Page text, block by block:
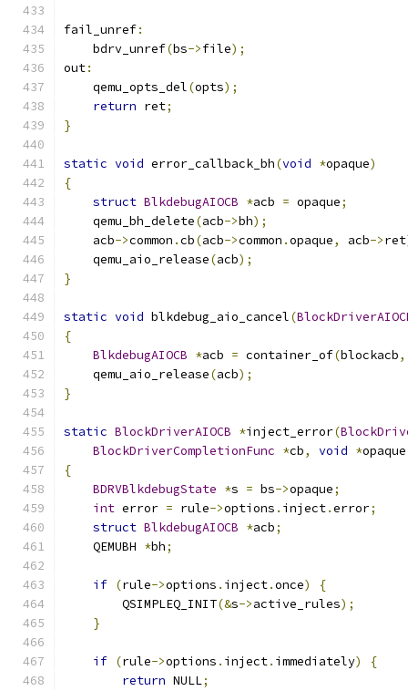
fail_unref:
    bdrv_unref
(bs->file);
out:
    qemu_opts_del
(opts);
return ret;
}
static void error_callback_bh(void *opaque)
{
struct BlkdebugAIOCB *acb = opaque;
    qemu_bh_delete
(acb->bh);
    acb
->common .cb(acb->common .opaque, acb->ret
    qemu_aio_release
(acb);
}
static void blkdebug_aio_cancel(
{
BlkdebugAIOCB *acb = container_of(blockacb,
    qemu_aio_release
(acb);
}
static BlockDriverAIOCB *inject_error(
BlockDriverCompletionFunc *cb, void *opaque
{
BDRVBlkdebugState *s = bs->opaque;
int error = rule->options . inject.error;
struct BlkdebugAIOCB *acb;
    QEMUBH
*bh;
if (rule->options . inject.once)
{
        QSIMPLEQ_INIT
(&s->active_rules);
}
if (rule->options . inject. immediately)
{
return NULL;